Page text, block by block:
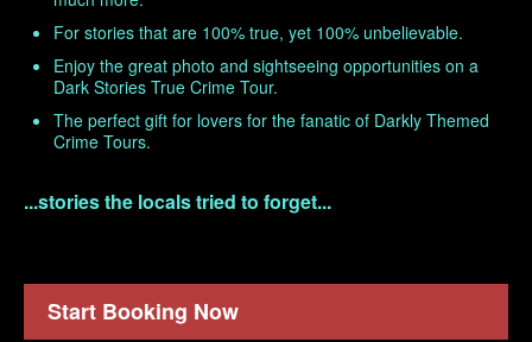
For stories that are 100% true, yet 100% unbelievable.
Enjoy the great photo and sightseeing opportunities on a
Dark Stories True Crime Tour.
The perfect gift for lovers for the fanatic of Darkly Themed
Crime Tours.
...stories the locals tried to forget...
Start Booking Now